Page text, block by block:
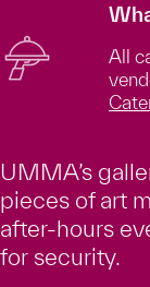
All
UMMA’s
pieces of art
after-hours
for security.